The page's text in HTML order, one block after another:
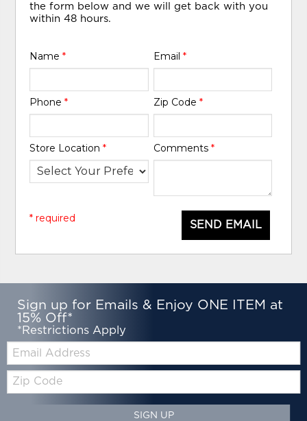
the form below and we will get back with you
within 48 hours.
Name* Email *
Phone* Zip Code *
Store Location* Comments *
SEND EMAIL
* required
Sign up for Emails & Enjoy ONE ITEM at
15% Off*
*Restrictions Apply
Zip
Code
SIGN UP